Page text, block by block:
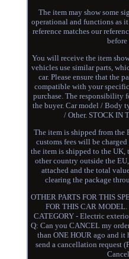
The item may show some
operational and functions as
reference matches our
before
You will receive the item
vehicles use similar parts,
car. Please ensure that the
compatible with your
purchase. The
the buyer. Car model / Body
/ Other. STOCK IN
The item is shipped from the
customs fees will be
the item is shipped to the UK,
other country outside the
attached and the total
clearing the package
OTHER PARTS FOR THIS
FOR THIS CAR
CATEGORY - Electric
Q: Can you CANCEL my
than ONE HOUR ago and it
send a cancellation request